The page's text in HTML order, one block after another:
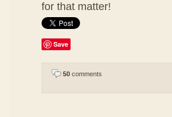
for that matter!
Save
50 comments